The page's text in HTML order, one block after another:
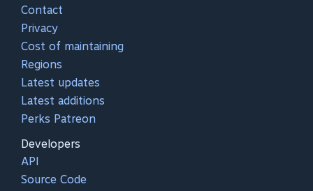
Contact
Privacy
Cost of maintaining
Regions
Latest updates
Latest additions
Perks Patreon
Developers
API
Source Code